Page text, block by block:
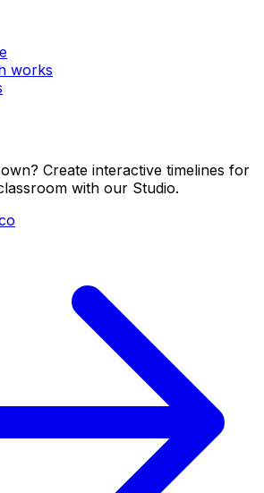
works
Create interactive timelines for
with our Studio.